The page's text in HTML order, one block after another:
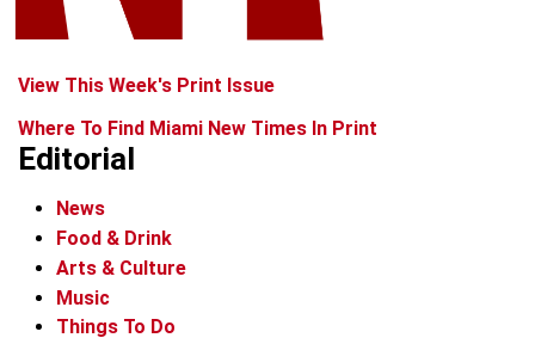
View This Week's Print Issue
Where To Find Miami New Times In Print
Editorial
News
Food & Drink
Arts & Culture
Music
Things To Do